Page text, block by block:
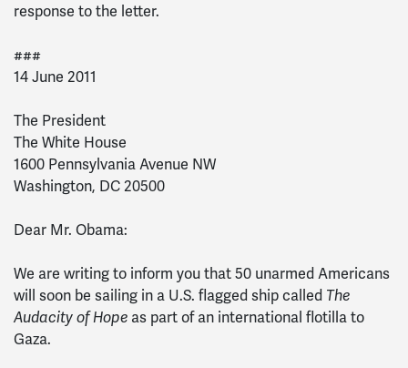
response to the letter.
###
14 June 2011
The President
The White House
1600 Pennsylvania Avenue NW
Washington, DC 20500
Dear Mr. Obama:
We are writing to inform you that 50 unarmed Americans
will soon be sailing in a U.S. flagged ship called The
Audacity of Hope as part of an international flotilla to
Gaza.